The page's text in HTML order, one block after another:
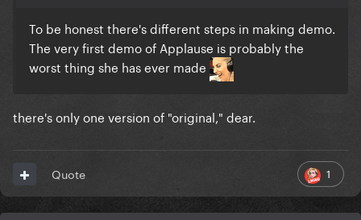
To be honest there's different steps in making demo.
The very first demo of Applause is probably the
worst thing she has ever made
there's only one version of "original," dear.
1
Quote